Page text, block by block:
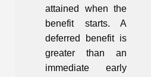
attained when the
benefit starts. A
deferred benefit is
greater than an
immediate early